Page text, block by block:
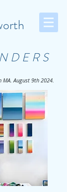
August 9th 2024.